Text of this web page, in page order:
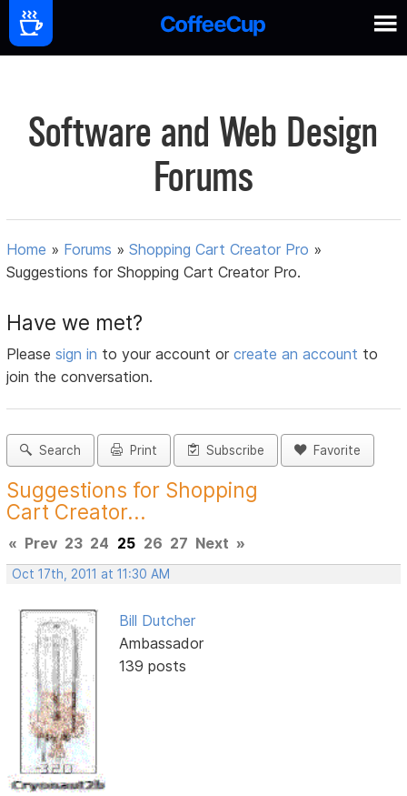
Software and Web Design
Forums
Home » Forums »Shopping Cart Creator Pro »
Suggestions for Shopping Cart Creator Pro.
Have we met?
Pleasesign in to your account orcreate an account to
join the conversation.
Search Print Subscribe Favorite
Suggestions for Shopping
Cart Creator...
« Prev 23 24 25 26 27 Next »
Oct 17th, 2011 at 11:30 AM
Bill Dutcher
Ambassador
139 posts